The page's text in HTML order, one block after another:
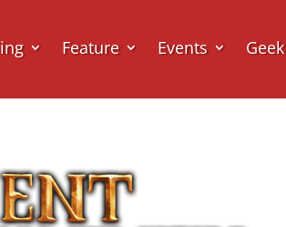
Feature Events Geek